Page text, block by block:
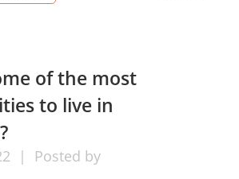
devoted to these actions,
view the clientele. When […]
of the most
to live in
Posted by